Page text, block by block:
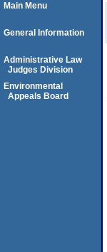
Main Menu
General Information
Administrative Law
Judges Division
Environmental
Appeals Board